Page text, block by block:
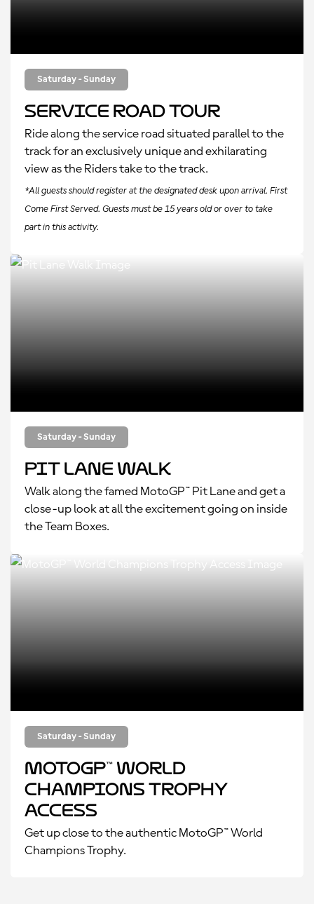
Saturday - Sunday
Service Road Tour
Ride along the service road situated parallel to the
track for an exclusively unique and exhilarating
view as the Riders take to the track.
*All guests should register at the designated desk upon arrival. First
Come First Served. Guests must be 15 years old or over to take
part in this activity.
Saturday - Sunday
Pit Lane Walk
Walk along the famed MotoGP™ Pit Lane and get a
close-up look at all the excitement going on inside
the Team Boxes.
Saturday - Sunday
MotoGP™ World
Champions Trophy
Access
Get up close to the authentic MotoGP™ World
Champions Trophy.